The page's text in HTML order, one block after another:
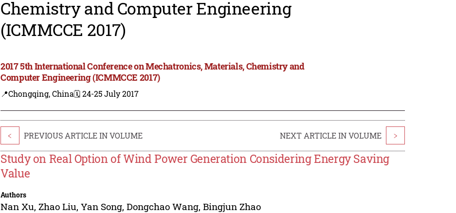
Chemistry and Computer Engineering
(ICMMCCE 2017)
2017 5th International Conference on Mechatronics, Materials, Chemistry and
Computer Engineering (ICMMCCE 2017)
📍Chongqing, China🗓️ 24-25 July 2017
< PREVIOUS ARTICLE IN VOLUME NEXT ARTICLE IN VOLUME >
Study on Real Option of Wind Power Generation Considering Energy Saving
Value
Authors
Nan Xu, Zhao Liu,Yan Song,Dongchao Wang,Bingjun Zhao